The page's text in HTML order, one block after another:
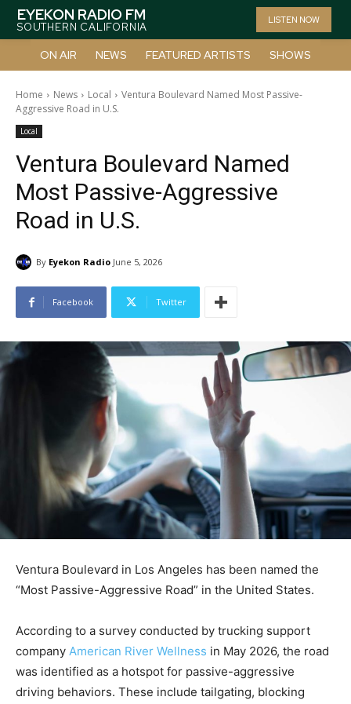
EYEKON RADIO FM
SOUTHERN CALIFORNIA
LISTEN NOW
ON AIR NEWS FEATURED ARTISTS SHOWS
Home News Local
Ventura Boulevard Named Most Passive-
Aggressive Road in U.S.
Local
Ventura Boulevard Named
Most Passive-Aggressive
Road in U.S.
By Eyekon Radio June 5, 2026
Facebook Twitter
Ventura Boulevard in Los Angeles has been named the
“Most Passive-Aggressive Road” in the United States.
According to a survey conducted by trucking support
company American River Wellness in May 2026, the road
was identified as a hotspot for passive-aggressive
driving behaviors. These include tailgating, blocking